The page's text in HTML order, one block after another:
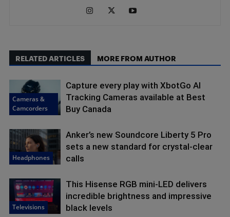
RELATED ARTICLES MORE FROM AUTHOR
Cameras &
Camcorders
Capture every play with XbotGo AI
Tracking Cameras available at Best
Buy Canada
Headphones
Anker’s new Soundcore Liberty 5 Pro
sets a new standard for crystal-clear
calls
Televisions
This Hisense RGB mini-LED delivers
incredible brightness and impressive
black levels